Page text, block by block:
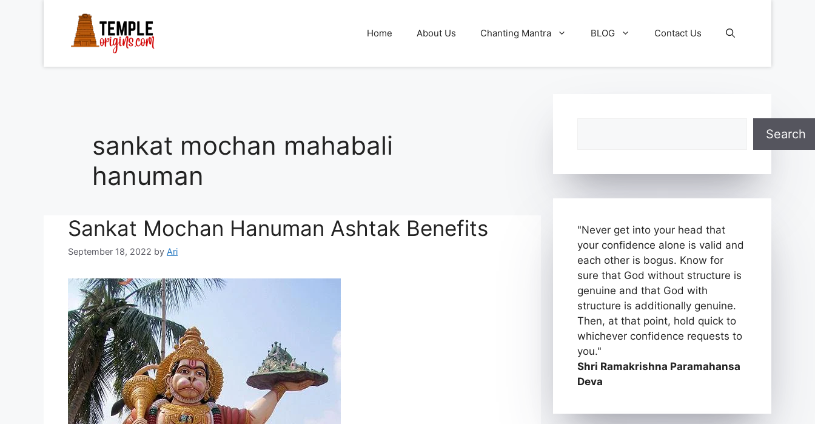
Home About Us Chanting Mantra BLOG Contact Us
sankat mochan mahabali
hanuman
Sankat Mochan Hanuman Ashtak Benefits
September 18, 2022 by Ari
Search
"Never get into your head that
your confidence alone is valid and
each other is bogus. Know for
sure that God without structure is
genuine and that God with
structure is additionally genuine.
Then, at that point, hold quick to
whichever confidence requests to
you."
Shri Ramakrishna Paramahansa
Deva